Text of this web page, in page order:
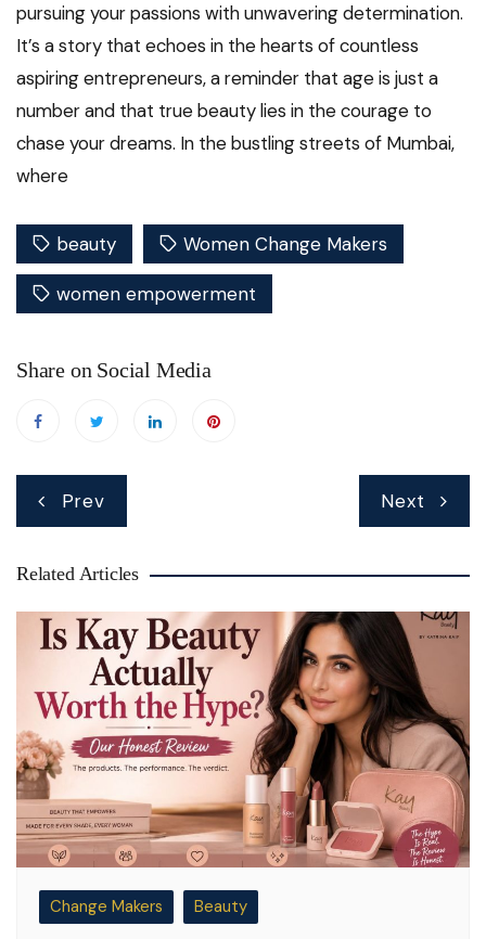
pursuing your passions with unwavering determination.
It’s a story that echoes in the hearts of countless
aspiring entrepreneurs, a reminder that age is just a
number and that true beauty lies in the courage to
chase your dreams. In the bustling streets of Mumbai,
where
beauty Women Change Makers
women empowerment
Share on Social Media
Post
navigation
Prev Next
Related Articles
Change Makers Beauty